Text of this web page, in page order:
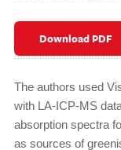
Download PDF
The authors used
with LA-ICP-MS
absorption spectra
as sources of